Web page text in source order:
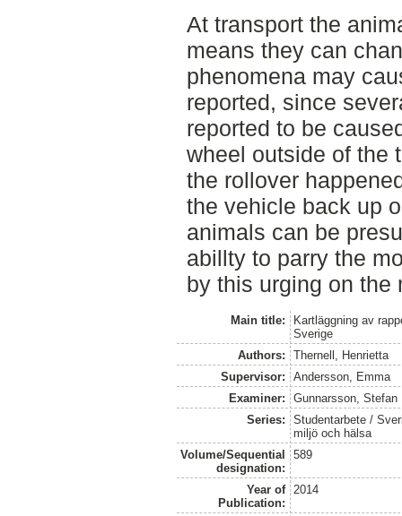
At transport the
means they can
phenomena may
reported, since
reported to be
wheel outside of the
the rollover
the vehicle back up
animals can be
abillty to parry the
by this urging on the
Main title:
Kartläggning av
Sverige
Authors:
Thernell, Henrietta
Supervisor:
Andersson, Emma
Examiner:
Gunnarsson, Stefan
Series:
Studentarbete /
miljö och hälsa
Volume/Sequential
designation:
589
Year of
Publication:
2014